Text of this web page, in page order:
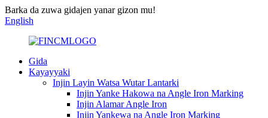
Barka da zuwa gidajen yanar gizon mu!
English
Gida
Kayayyaki
Injin Layin Watsa Wutar Lantarki
Injin Yanke Hakowa na Angle Iron Marking
Injin Alamar Angle Iron
Injin Yankewa na Angle Iron Marking